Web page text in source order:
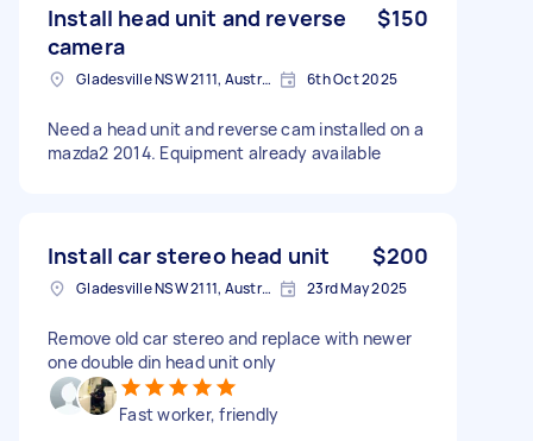
Install head unit and reverse
camera
$150
Gladesville NSW 2111, Australia 6th Oct 2025
Need a head unit and reverse cam installed on a
mazda2 2014. Equipment already available
Install car stereo head unit $200
Gladesville NSW 2111, Australia 23rd May 2025
Remove old car stereo and replace with newer
one double din head unit only
Fast worker, friendly